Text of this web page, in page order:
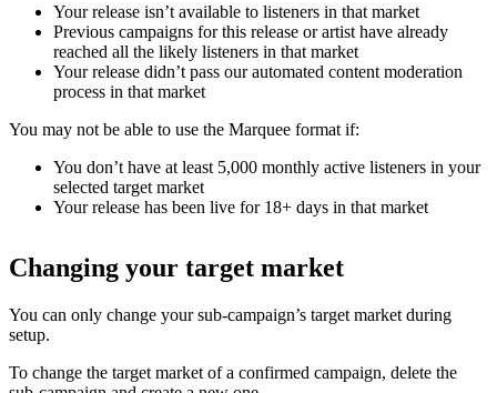
Your release isn’t available to listeners in that market
Previous campaigns for this release or artist have already
reached all the likely listeners in that market
Your release didn’t pass our automated content moderation
process in that market
You may not be able to use the Marquee format if:
You don’t have at least 5,000 monthly active listeners in your
selected target market
Your release has been live for 18+ days in that market
Changing your target market
You can only change your sub-campaign’s target market during
setup.
To change the target market of a confirmed campaign, delete the